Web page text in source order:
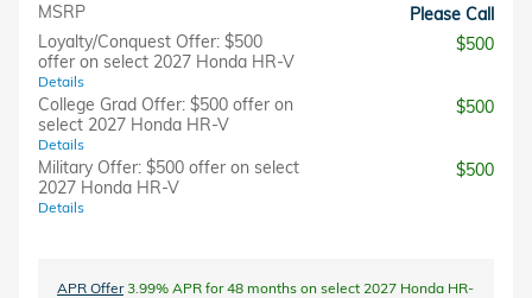
MSRP
Please Call
Loyalty/Conquest Offer: $500
offer on select 2027 Honda HR-V
Details
$500
College Grad Offer: $500 offer on
select 2027 Honda HR-V
Details
$500
Military Offer: $500 offer on select
2027 Honda HR-V
Details
$500
APR Offer3.99% APR for 48 months on select 2027 Honda HR-